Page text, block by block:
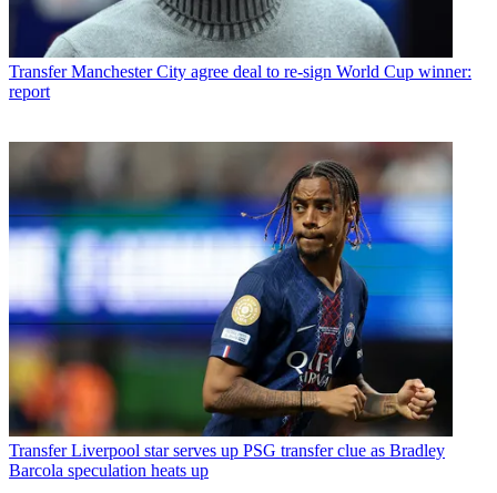
Transfer Manchester City agree deal to re-sign World Cup winner:
report
Transfer Liverpool star serves up PSG transfer clue as Bradley
Barcola speculation heats up